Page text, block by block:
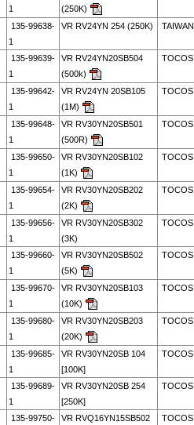
1
(250K)
135-99638-
1
VR RV24YN 254 (250K) TAIWAN
135-99639-
1
VR RV24YN20SB504
(500k)
TOCOS
135-99642-
1
VR RV24YN 20SB105
(1M)
TOCOS
135-99648-
1
VR RV30YN20SB501
(500R)
TOCOS
135-99650-
1
VR RV30YN20SB102
(1K)
TOCOS
135-99654-
1
VR RV30YN20SB202
(2K)
TOCOS
135-99656-
1
VR RV30YN20SB302
(3K)
TOCOS
135-99660-
1
VR RV30YN20SB502
(5K)
TOCOS
135-99670-
1
VR RV30YN20SB103
(10K)
TOCOS
135-99680-
1
VR RV30YN20SB203
(20K)
TOCOS
135-99685-
1
VR RV30YN20SB 104
[100K]
TOCOS
135-99689-
1
VR RV30YN20SB 254
[250K]
TOCOS
135-99750-
VR RVQ16YN15SB502
TOCOS